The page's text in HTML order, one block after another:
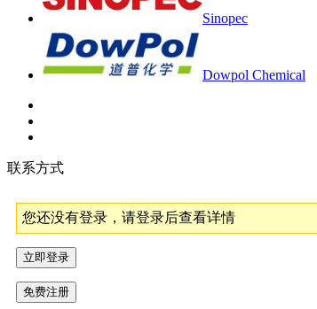
Sinopec
Dowpol Chemical
联系方式
您还没有登录，请登录后查看详情